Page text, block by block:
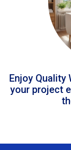
Enjoy Quality
your project